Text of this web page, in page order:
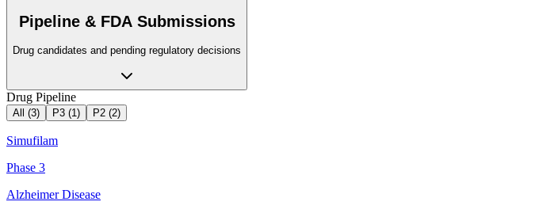
Pipeline & FDA Submissions
Drug candidates and pending regulatory decisions
Drug Pipeline
All (3) P3 (1 ) P2 (2)
Simufilam
Phase 3
Alzheimer Disease